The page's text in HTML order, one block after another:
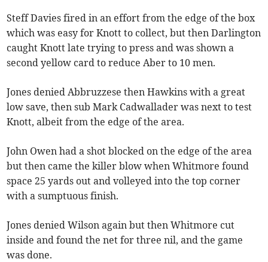
Steff Davies fired in an effort from the edge of the box
which was easy for Knott to collect, but then Darlington
caught Knott late trying to press and was shown a
second yellow card to reduce Aber to 10 men.
Jones denied Abbruzzese then Hawkins with a great
low save, then sub Mark Cadwallader was next to test
Knott, albeit from the edge of the area.
John Owen had a shot blocked on the edge of the area
but then came the killer blow when Whitmore found
space 25 yards out and volleyed into the top corner
with a sumptuous finish.
Jones denied Wilson again but then Whitmore cut
inside and found the net for three nil, and the game
was done.